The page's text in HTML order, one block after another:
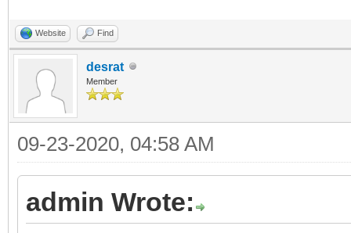
Website Find
desrat
Member
09-23-2020, 04:58 AM
admin Wrote: